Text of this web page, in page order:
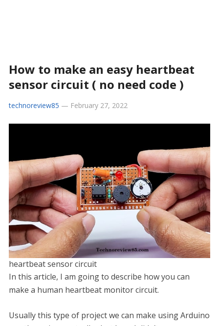
How to make an easy heartbeat
sensor circuit ( no need code )
technoreview85 — February 27, 2022
heartbeat sensor circuit
In this article, I am going to describe how you can
make a human heartbeat monitor circuit.
Usually this type of project we can make using Arduino